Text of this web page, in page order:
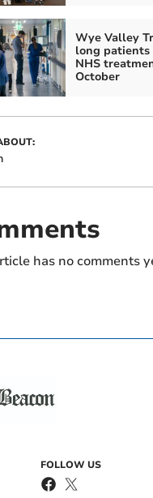
Wye Valley
long
NHS
October
has no comments
FOLLOW US